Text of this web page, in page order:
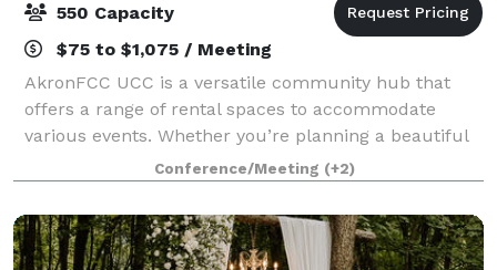
550 Capacity
$75 to $1,075 / Meeting
AkronFCC UCC is a versatile community hub that
offers a range of rental spaces to accommodate
various events. Whether you’re planning a beautiful
wedding, a respectful funeral or memorial, an
important meeting, or a lively gathering, our fa
Conference/Meeting (+2)